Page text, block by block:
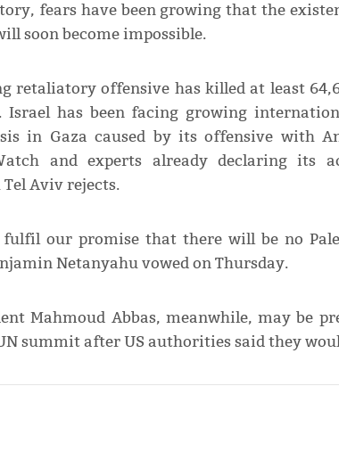
fears have been growing that the
soon become impossible.
retaliatory offensive has killed at least
Israel has been facing growing
in Gaza caused by its offensive with
and experts already declaring its
Aviv rejects.
fulfil our promise that there will be no
Netanyahu vowed on Thursday.
Mahmoud Abbas, meanwhile, may be
summit after US authorities said they